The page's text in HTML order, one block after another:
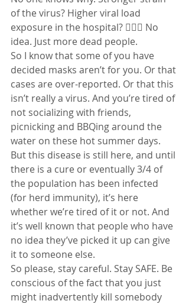
of the virus? Higher viral load
exposure in the hospital? 🤷🏻‍♀️ No
idea. Just more dead people.
So I know that some of you have
decided masks aren’t for you. Or that
cases are over-reported. Or that this
isn’t really a virus. And you’re tired of
not socializing with friends,
picnicking and BBQing around the
water on these hot summer days.
But this disease is still here, and until
there is a cure or eventually 3/4 of
the population has been infected
(for herd immunity), it’s here
whether we’re tired of it or not. And
it’s well known that people who have
no idea they’ve picked it up can give
it to someone else.
So please, stay careful. Stay SAFE. Be
conscious of the fact that you just
might inadvertently kill somebody